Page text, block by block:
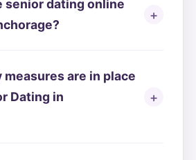
senior dating online
are in place
Dating in